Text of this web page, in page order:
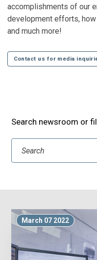
accomplishments of our
development efforts,
and much more!
Contact us for media
Search newsroom or
Search
March 07 2022